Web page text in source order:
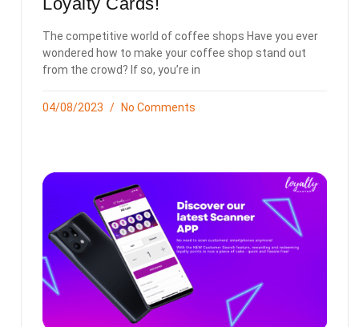
The competitive world of coffee shops Have you ever
wondered how to make your coffee shop stand out
from the crowd? If so, you’re in
04/08/2023 No Comments